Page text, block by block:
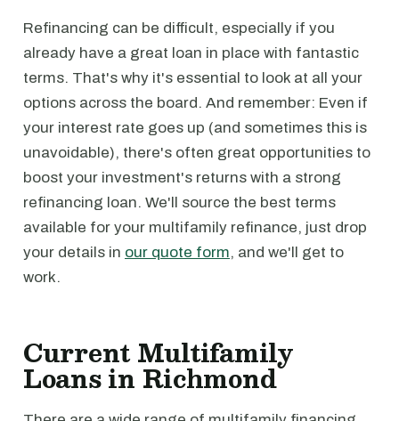
Refinancing can be difficult, especially if you
already have a great loan in place with fantastic
terms. That's why it's essential to look at all your
options across the board. And remember: Even if
your interest rate goes up (and sometimes this is
unavoidable), there's often great opportunities to
boost your investment's returns with a strong
refinancing loan. We'll source the best terms
available for your multifamily refinance, just drop
your details in our quote form, and we'll get to
work.
Current Multifamily
Loans in Richmond